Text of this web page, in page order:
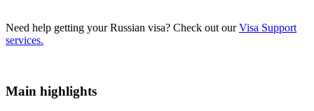
Need help getting your Russian visa? Check out ourVisa Support
services.
Main highlights